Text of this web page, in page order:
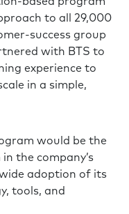
to all 29,000
success group
with BTS to
experience to
in a simple,
would be the
the company’s
adoption of its
tools, and